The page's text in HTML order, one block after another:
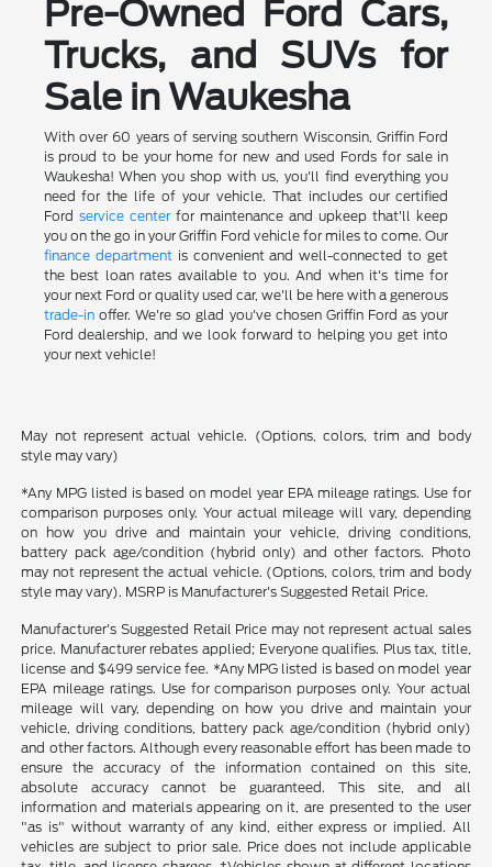
Pre-Owned Ford Cars,
Trucks, and SUVs for
Sale in Waukesha
With over 60 years of serving southern Wisconsin, Griffin Ford
is proud to be your home for new and used Fords for sale in
Waukesha! When you shop with us, you'll find everything you
need for the life of your vehicle. That includes our certified
Ford service centerfor maintenance and upkeep that'll keep
you on the go in your Griffin Ford vehicle for miles to come. Our
finance departmentis convenient and well-connected to get
the best loan rates available to you. And when it's time for
your next Ford or quality used car, we'll be here with a generous
trade-inoffer. We're so glad you've chosen Griffin Ford as your
Ford dealership, and we look forward to helping you get into
your next vehicle!
May not represent actual vehicle. (Options, colors, trim and body
style may vary)
*Any MPG listed is based on model year EPA mileage ratings. Use for
comparison purposes only. Your actual mileage will vary, depending
on how you drive and maintain your vehicle, driving conditions,
battery pack age/condition (hybrid only) and other factors. Photo
may not represent the actual vehicle. (Options, colors, trim and body
style may vary). MSRP is Manufacturer's Suggested Retail Price.
Manufacturer's Suggested Retail Price may not represent actual sales
price. Manufacturer rebates applied; Everyone qualifies. Plus tax, title,
license and $499 service fee. *Any MPG listed is based on model year
EPA mileage ratings. Use for comparison purposes only. Your actual
mileage will vary, depending on how you drive and maintain your
vehicle, driving conditions, battery pack age/condition (hybrid only)
and other factors. Although every reasonable effort has been made to
ensure the accuracy of the information contained on this site,
absolute accuracy cannot be guaranteed. This site, and all
information and materials appearing on it, are presented to the user
"as is" without warranty of any kind, either express or implied. All
vehicles are subject to prior sale. Price does not include applicable